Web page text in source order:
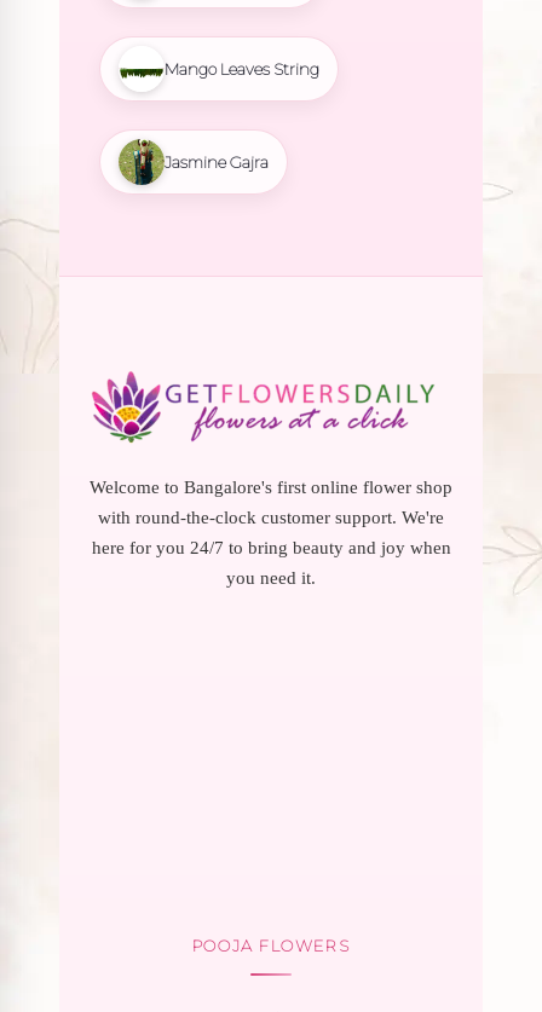
Mango Leaves String
Jasmine Gajra
Welcome to Bangalore's first online flower shop
with round-the-clock customer support. We're
here for you 24/7 to bring beauty and joy when
you need it.
POOJA FLOWERS